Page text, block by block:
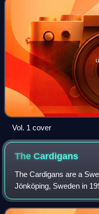
Vol. 1 cover
TheCardigans
The Cardigans are a
Jönköping, Sweden in
consisted of guitarist
Sveningsson, drummer